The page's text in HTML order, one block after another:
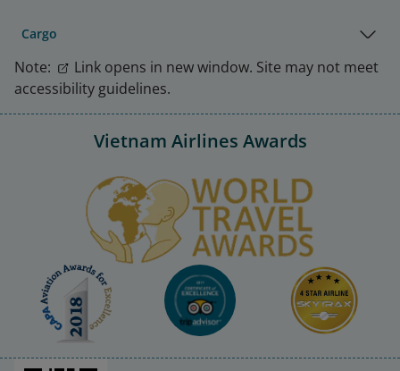
Cargo
Note:
Link opens in new window. Site may not meet
accessibility guidelines.
Vietnam Airlines Awards